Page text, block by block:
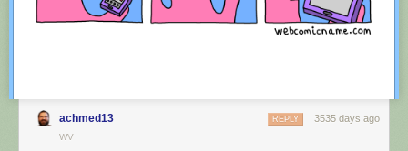
achmed13 3535 days ago
REPLY
WV